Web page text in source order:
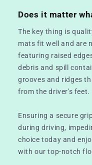
Does it matter
The key thing is
mats fit well and are
featuring raised
debris and spill
grooves and ridges
from the driver's feet.
Ensuring a secure
during driving,
choice today and
with our top-notch